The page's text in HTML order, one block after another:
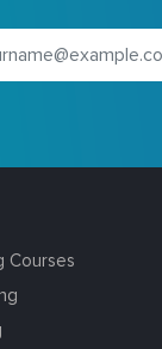
Courses